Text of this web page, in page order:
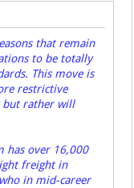
that remain
to be totally
This move is
restrictive
but rather will
has over 16,000
freight in
in mid-career